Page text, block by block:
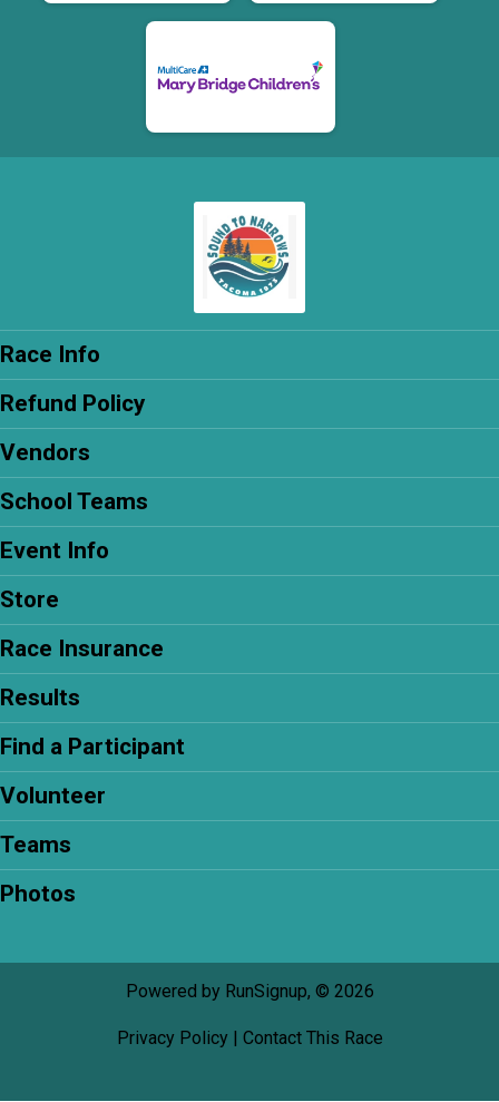
Race Info
Refund Policy
Vendors
School Teams
Event Info
Store
Race Insurance
Results
Find a Participant
Volunteer
Teams
Photos
Powered by RunSignup, © 2026
Privacy Policy | Contact This Race